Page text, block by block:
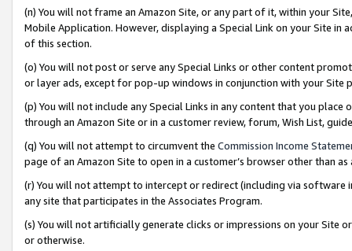
(n) You will not frame an Amazon Site, or any part of it, within your
Mobile Application. However, displaying a Special Link on your Site
of this section.
(o) You will not post or serve any Special Links or other content
or layer ads, except for pop-up windows in conjunction with your
(p) You will not include any Special Links in any content that you
through an Amazon Site or in a customer review, forum, Wish List,
(q) You will not attempt to circumvent the Commission Income
page of an Amazon Site to open in a customer’s browser other than
(r) You will not attempt to intercept or redirect (including via software
any site that participates in the Associates Program.
(s) You will not artificially generate clicks or impressions on your Site
or otherwise.